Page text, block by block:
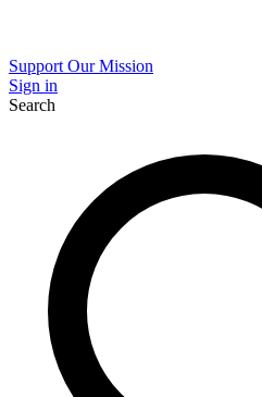
Support Our Mission
Sign in
Search